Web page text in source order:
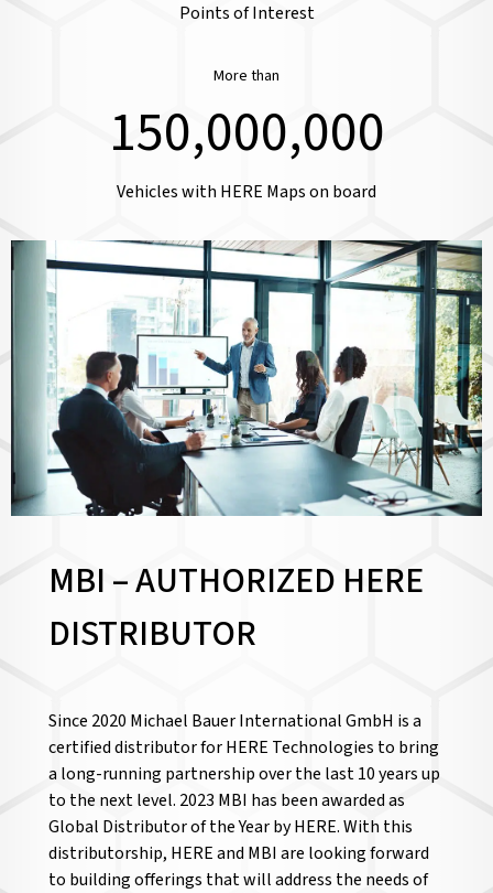
Points of Interest
More than
150,000,000
Vehicles with HERE Maps on board
MBI – AUTHORIZED HERE
DISTRIBUTOR
Since 2020 Michael Bauer International GmbH is a
certified distributor for HERE Technologies to bring
a long-running partnership over the last 10 years up
to the next level. 2023 MBI has been awarded as
Global Distributor of the Year by HERE. With this
distributorship, HERE and MBI are looking forward
to building offerings that will address the needs of